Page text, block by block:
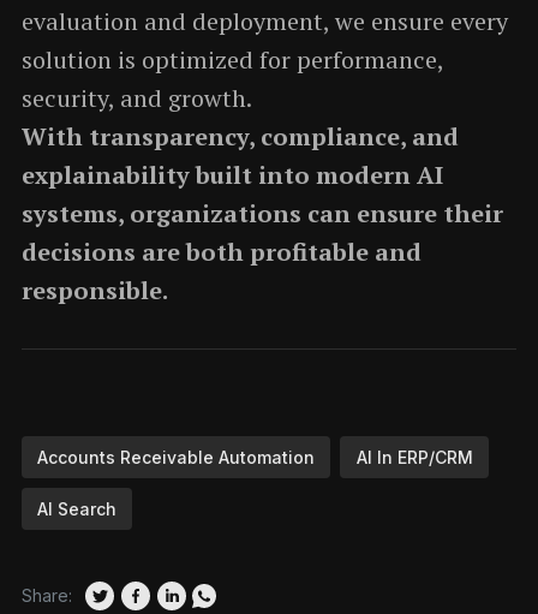
evaluation and deployment, we ensure every
solution is optimized for performance,
security, and growth.
With transparency, compliance, and
explainability built into modern AI
systems, organizations can ensure their
decisions are both profitable and
responsible.
Accounts Receivable Automation AI In ERP/CRM
AI Search
Share: